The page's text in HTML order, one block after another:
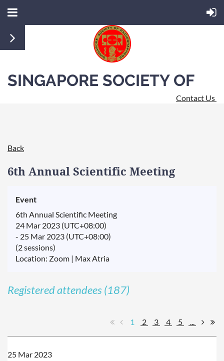
SINGAPORE SOCIETY OF
Contact Us
Back
6th Annual Scientific Meeting
Event
6th Annual Scientific Meeting
24 Mar 2023 (UTC+08:00)
- 25 Mar 2023 (UTC+08:00)
(2 sessions)
Location: Zoom | Max Atria
Registered attendees (187)
1 2 3 4 5 ...
25 Mar 2023